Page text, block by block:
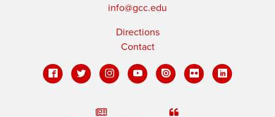
info@gcc.edu
Directions
Contact